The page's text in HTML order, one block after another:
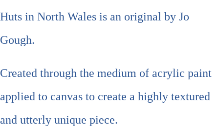
Huts in North Wales is an original by Jo
Gough.
Created through the medium of acrylic paint
applied to canvas to create a highly textured
and utterly unique piece.